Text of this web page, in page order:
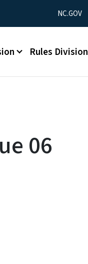
Utility Menu
NC.GOV
Rules Division
06